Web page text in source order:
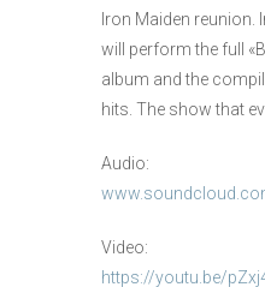
Iron Maiden
will perform the full
album and the
hits. The show that
Audio:
Video:
https://youtu.be/